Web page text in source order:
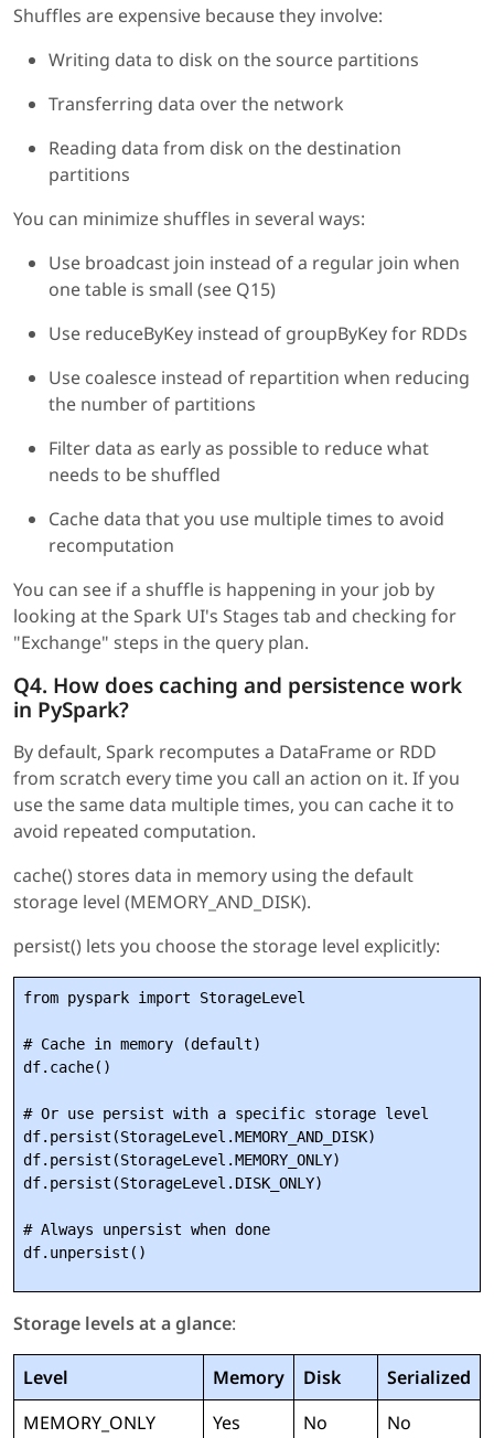
Shuffles are expensive because they involve:
Writing data to disk on the source partitions
Transferring data over the network
Reading data from disk on the destination
partitions
You can minimize shuffles in several ways:
Use broadcast join instead of a regular join when
one table is small (see Q15)
Use reduceByKey instead of groupByKey for RDDs
Use coalesce instead of repartition when reducing
the number of partitions
Filter data as early as possible to reduce what
needs to be shuffled
Cache data that you use multiple times to avoid
recomputation
You can see if a shuffle is happening in your job by
looking at the Spark UI's Stages tab and checking for
"Exchange" steps in the query plan.
Q4. How does caching and persistence work
in PySpark?
By default, Spark recomputes a DataFrame or RDD
from scratch every time you call an action on it. If you
use the same data multiple times, you can cache it to
avoid repeated computation.
cache() stores data in memory using the default
storage level (MEMORY_AND_DISK).
persist() lets you choose the storage level explicitly:
from pyspark import StorageLevel
# Cache in memory (default)
df.cache()
# Or use persist with a specific storage level
df.persist(StorageLevel.MEMORY_AND_DISK)
df.persist(StorageLevel.MEMORY_ONLY)
df.persist(StorageLevel.DISK_ONLY)
# Always unpersist when done
Storage levels at a glance:
Level Memory Disk
Serialized
MEMORY_ONLY
Yes No No